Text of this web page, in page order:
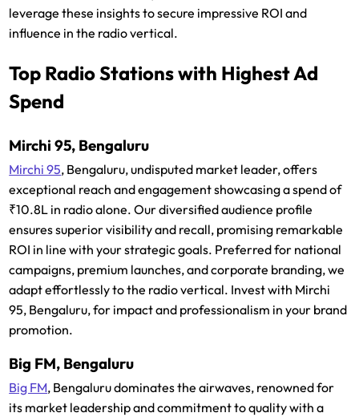
leverage these insights to secure impressive ROI and
influence in the radio vertical.
Top Radio Stations with Highest Ad
Spend
Mirchi 95, Bengaluru
Mirchi 95, Bengaluru, undisputed market leader, offers
exceptional reach and engagement showcasing a spend of
₹10.8L in radio alone. Our diversified audience profile
ensures superior visibility and recall, promising remarkable
ROI in line with your strategic goals. Preferred for national
campaigns, premium launches, and corporate branding, we
adapt effortlessly to the radio vertical. Invest with Mirchi
95, Bengaluru, for impact and professionalism in your brand
promotion.
Big FM, Bengaluru
Big FM, Bengaluru dominates the airwaves, renowned for
its market leadership and commitment to quality with a